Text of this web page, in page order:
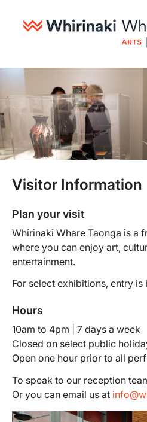
Visitor Information
Plan your visit
Whirinaki Whare Taonga is a
where you can enjoy art,
entertainment.
For select exhibitions, entry is
Hours
10am to 4pm | 7 days a week
Closed on select public
Open one hour prior to all
To speak to our reception
Or you can email us at